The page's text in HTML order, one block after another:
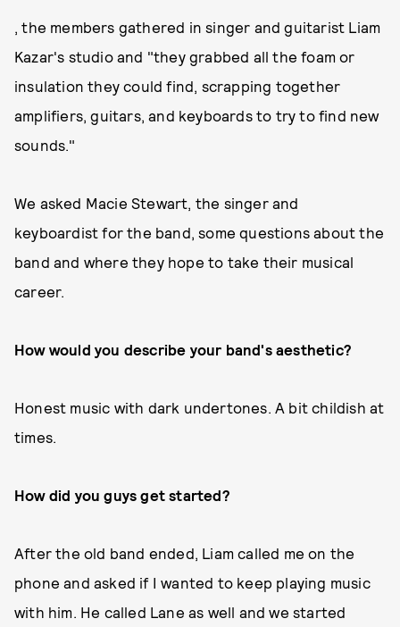
, the members gathered in singer and guitarist Liam
Kazar's studio and "they grabbed all the foam or
insulation they could find, scrapping together
amplifiers, guitars, and keyboards to try to find new
sounds."
We asked Macie Stewart, the singer and
keyboardist for the band, some questions about the
band and where they hope to take their musical
career.
How would you describe your band's aesthetic?
Honest music with dark undertones. A bit childish at
times.
How did you guys get started?
After the old band ended, Liam called me on the
phone and asked if I wanted to keep playing music
with him. He called Lane as well and we started